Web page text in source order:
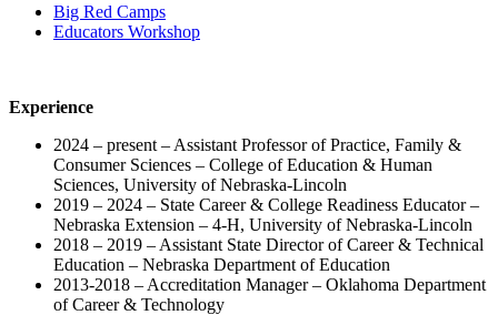
Big Red Camps
Educators Workshop
Experience
2024 – present – Assistant Professor of Practice, Family &
Consumer Sciences – College of Education & Human
Sciences, University of Nebraska-Lincoln
2019 – 2024 – State Career & College Readiness Educator –
Nebraska Extension – 4-H, University of Nebraska-Lincoln
2018 – 2019 – Assistant State Director of Career & Technical
Education – Nebraska Department of Education
2013-2018 – Accreditation Manager – Oklahoma Department
of Career & Technology